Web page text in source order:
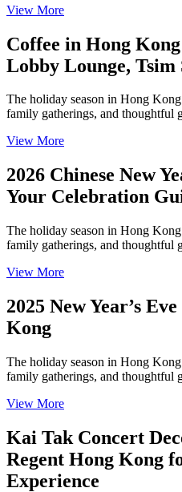
View More
Coffee in Hong
Lobby Lounge, Tsim
The holiday season in Hong
family gatherings, and thoughtful
View More
2026 Chinese New
Your Celebration
The holiday season in Hong
family gatherings, and thoughtful
View More
2025 New Year’s
Kong
The holiday season in Hong
family gatherings, and thoughtful
View More
Kai Tak Concert
Regent Hong Kong
Experience